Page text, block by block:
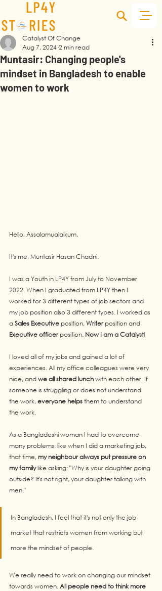
Muntasir: Changing people's
mindset in Bangladesh to enable
women to work
Catalyst Of Change
Aug 7, 2024 2 min read
Hello, Assalamualaikum,
It's me, Muntasir Hasan Chadni.
I was a Youth in LP4Y from July to November
2022. When I graduated from LP4Y then I
worked for 3 different types of job sectors and
my job position also 3 different types. I worked as
a Sales Executive position, Writer position and
Executive officer position. Now I am a Catalyst!
I loved all of my jobs and gained a lot of
experiences. All my office colleagues were very
nice, and we all shared lunch with each other. If
someone is struggling or does not understand
the work, everyone helps them to understand
the work.
As a Bangladeshi woman I had to overcome
many problems: like when I did a marketing job,
that time, my neighbour always put pressure on
my family like asking: "Why is your daughter going
outside? It's not right, your daughter talking with
men."
In Bangladesh, I feel that it's not only the job
market that restricts women from working but
more the mindset of people.
We really need to work on changing our mindset
towards women. All people need to think more